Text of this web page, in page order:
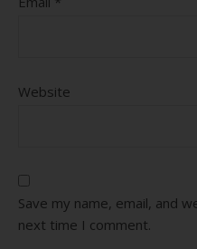
Website
Save my name, email, and
next time I comment.